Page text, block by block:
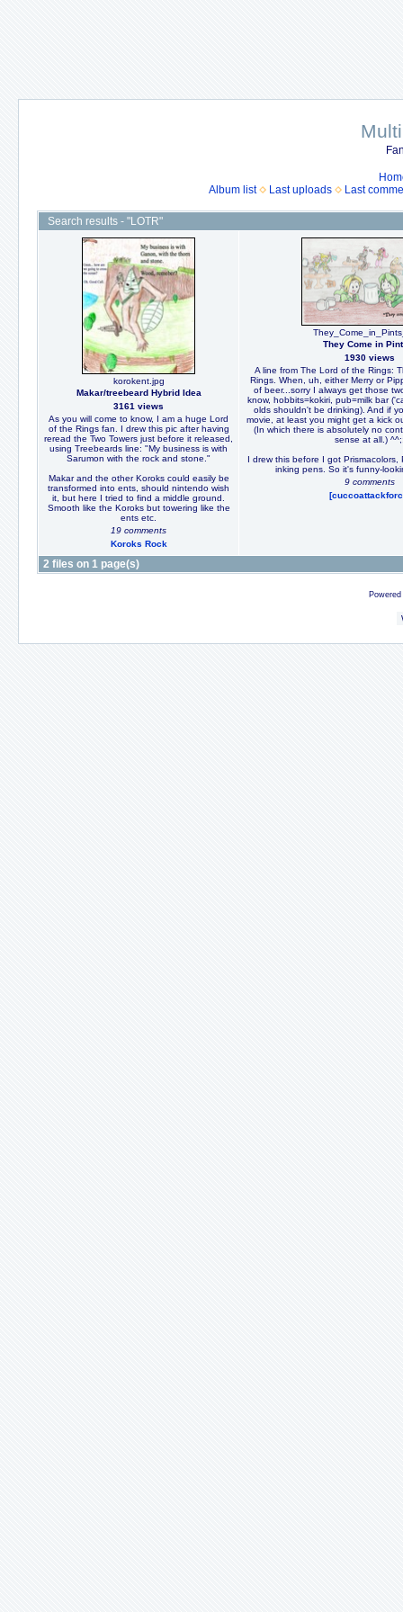
Album list
Last uploads Last
Search results - "LOTR"
korokent.jpg
Makar/treebeard Hybrid Idea
3161 views
As you will come to know, I am a huge Lord
of the Rings fan. I drew this pic after having
reread the Two Towers just before it released,
using Treebeards line: "My business is with
Sarumon with the rock and stone."
Makar and the other Koroks could easily be
transformed into ents, should nintendo wish
it, but here I tried to find a middle ground.
Smooth like the Koroks but towering like the
ents etc.
19 comments
Koroks Rock
They Come in
1930 views
A line from The Lord of the Rings:
Rings. When, uh, either Merry or
of beer...sorry I always get those
know, hobbits=kokiri, pub=milk bar
olds shouldn't be drinking). And if
movie, at least you might get a kick
(In which there is absolutely no
sense at all.)
I drew this before I got
inking pens. So it's funny-
9 comments
2 files on 1 page(s)